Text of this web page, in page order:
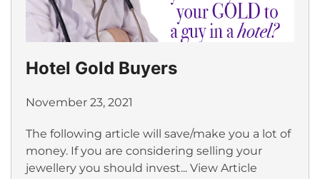
Hotel Gold Buyers
November 23, 2021
The following article will save/make you a lot of
money. If you are considering selling your
jewellery you should invest... View Article